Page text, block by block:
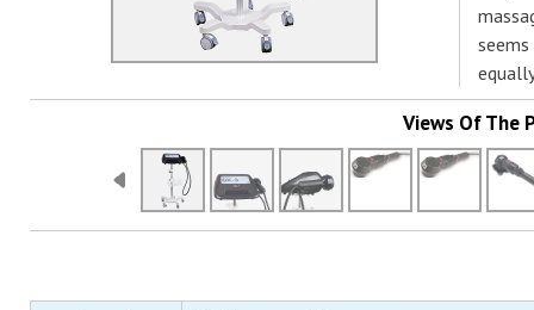
Views Of The